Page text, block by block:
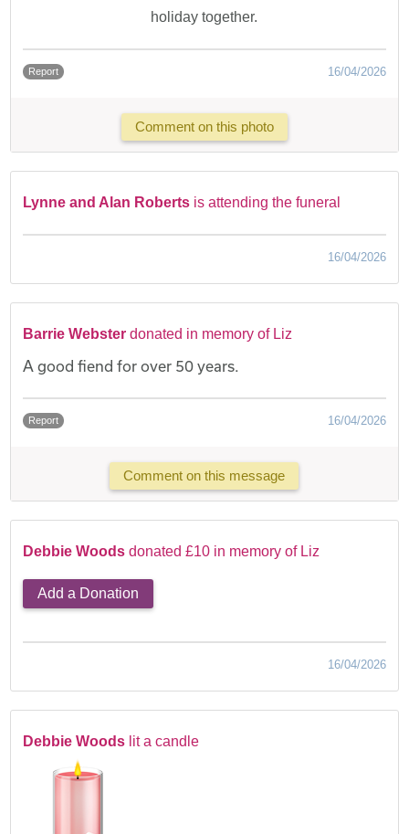
holiday together.
Report 16/04/2026
Comment on this photo
Lynne and Alan Roberts is attending the funeral
16/04/2026
Barrie Webster donated in memory of Liz
A good fiend for over 50 years.
Report 16/04/2026
Comment on this message
Debbie Woods donated £10 in memory of Liz
Add a Donation
16/04/2026
Debbie Woods lit a candle